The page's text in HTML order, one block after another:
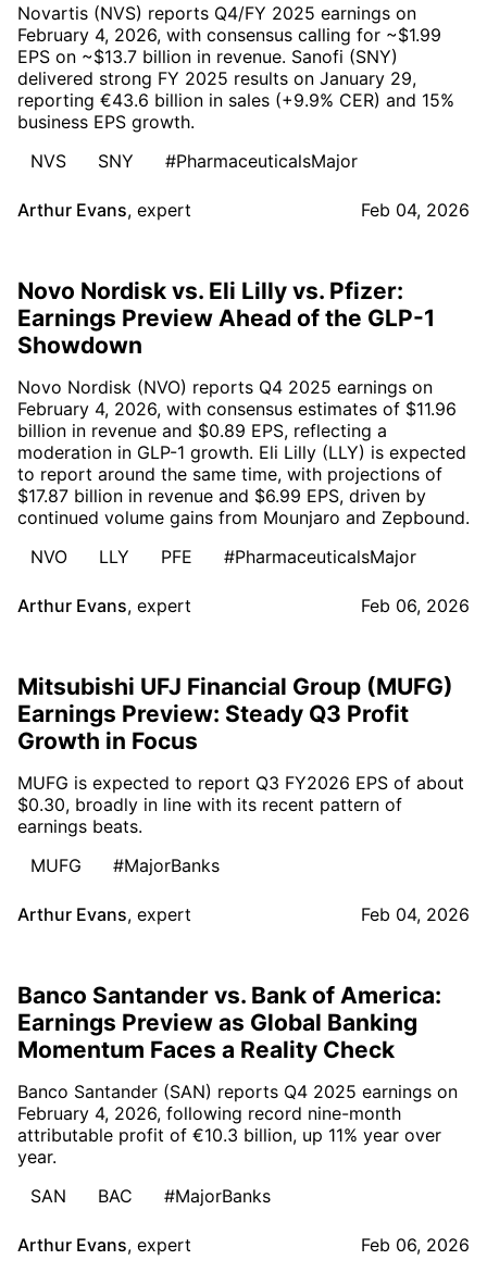
Novartis (NVS) reports Q4/FY 2025 earnings on
February 4, 2026, with consensus calling for ~$1.99
EPS on ~$13.7 billion in revenue. Sanofi (SNY)
delivered strong FY 2025 results on January 29,
reporting €43.6 billion in sales (+9.9% CER) and 15%
business EPS growth.
NVS
SNY #PharmaceuticalsMajor
Arthur Evans, expert Feb 04, 2026
Novo Nordisk vs. Eli Lilly vs. Pfizer:
Earnings Preview Ahead of the GLP-1
Showdown
Novo Nordisk (NVO) reports Q4 2025 earnings on
February 4, 2026, with consensus estimates of $11.96
billion in revenue and $0.89 EPS, reflecting a
moderation in GLP-1 growth. Eli Lilly (LLY) is expected
to report around the same time, with projections of
$17.87 billion in revenue and $6.99 EPS, driven by
continued volume gains from Mounjaro and Zepbound.
NVO
LLY PFE #PharmaceuticalsMajor
Arthur Evans, expert Feb 06, 2026
Mitsubishi UFJ Financial Group (MUFG)
Earnings Preview: Steady Q3 Profit
Growth in Focus
MUFG is expected to report Q3 FY2026 EPS of about
$0.30, broadly in line with its recent pattern of
earnings beats.
MUFG
#MajorBanks
Arthur Evans, expert Feb 04, 2026
Banco Santander vs. Bank of America:
Earnings Preview as Global Banking
Momentum Faces a Reality Check
Banco Santander (SAN) reports Q4 2025 earnings on
February 4, 2026, following record nine-month
attributable profit of €10.3 billion, up 11% year over
year.
SAN
BAC #MajorBanks
Arthur Evans, expert Feb 06, 2026